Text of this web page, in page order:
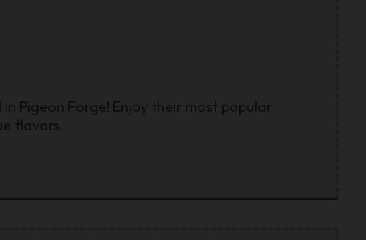
Pigeon Forge! Enjoy their most popular
flavors.